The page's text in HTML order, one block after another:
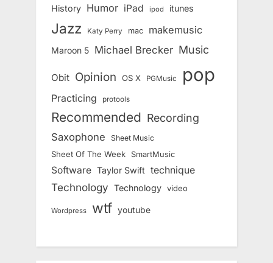
History Humor iPad ipod itunes
Jazz Katy Perry mac makemusic
Maroon 5 Michael Brecker Music
Obit Opinion OS X PGMusic pop
Practicing protools
Recommended Recording
Saxophone Sheet Music
Sheet Of The Week SmartMusic
Software Taylor Swift technique
Technology Technology video
Wordpress wtf youtube